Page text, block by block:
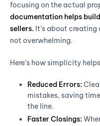
focusing on the actual
documentation helps
sellers. It’s about
not overwhelming.
Here’s how simplicity
Reduced Errors:
mistakes, saving
the line.
Faster Closings: